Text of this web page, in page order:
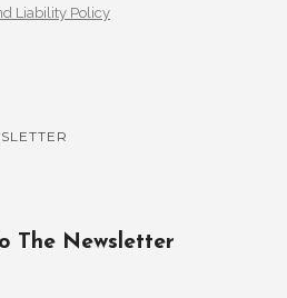
Liability Policy
The Newsletter